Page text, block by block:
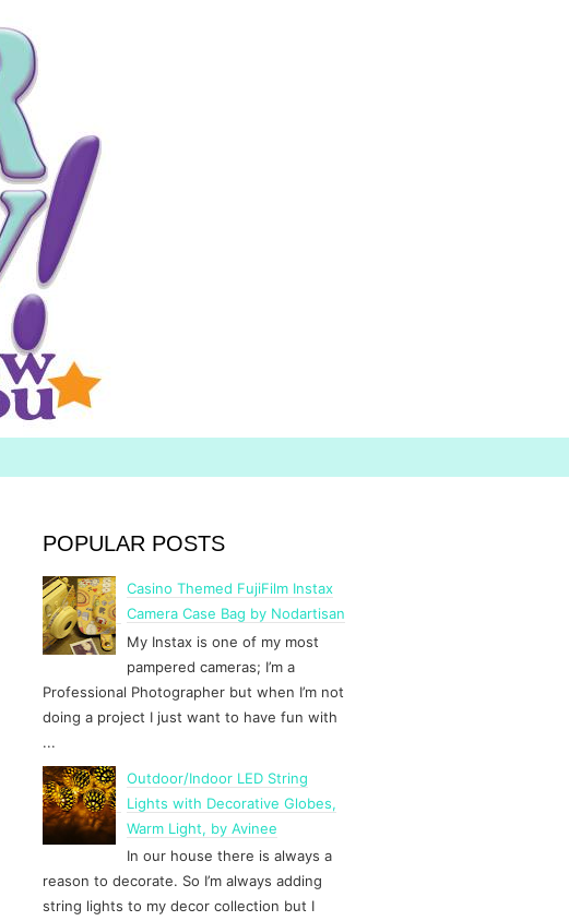
h for:
POPULAR POSTS
Casino Themed FujiFilm Instax
Camera Case Bag by Nodartisan
My Instax is one of my most
pampered cameras; I’m a
Professional Photographer but when I’m not
doing a project I just want to have fun with
...
Outdoor/Indoor LED String
Lights with Decorative Globes,
Warm Light, by Avinee
In our house there is always a
reason to decorate. So I’m always adding
string lights to my decor collection but I